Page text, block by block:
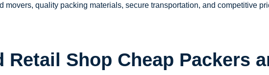
movers, quality packing materials, secure transportation, and competitive
Retail Shop Cheap Packers